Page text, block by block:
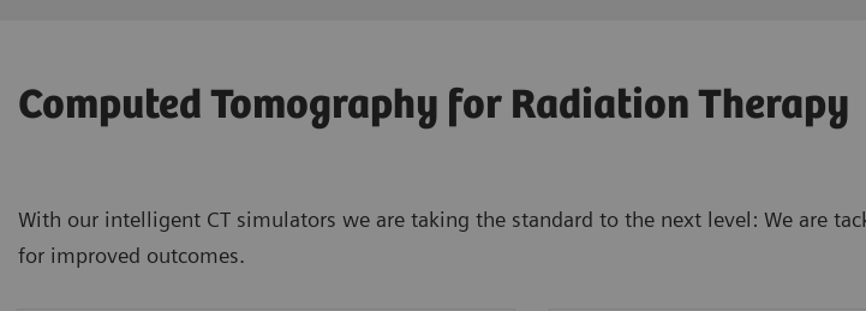
Computed Tomography for Radiation Therapy
With our intelligent CT simulators we are taking the standard to the next level: We are
for improved outcomes.